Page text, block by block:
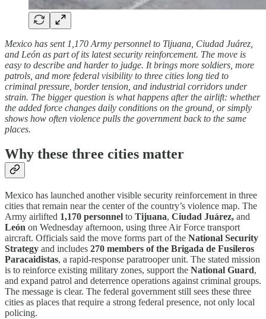
Mexico has sent 1,170 Army personnel to Tijuana, Ciudad Juárez,
and León as part of its latest security reinforcement. The move is
easy to describe and harder to judge. It brings more soldiers, more
patrols, and more federal visibility to three cities long tied to
criminal pressure, border tension, and industrial corridors under
strain. The bigger question is what happens after the airlift: whether
the added force changes daily conditions on the ground, or simply
shows how often violence pulls the government back to the same
places.
Why these three cities matter
Mexico has launched another visible security reinforcement in three
cities that remain near the center of the country’s violence map. The
Army airlifted 1,170 personnel to Tijuana, Ciudad Juárez, and
León on Wednesday afternoon, using three Air Force transport
aircraft. Officials said the move forms part of the National Security
Strategy and includes 270 members of the Brigada de Fusileros
Paracaidistas, a rapid-response paratrooper unit. The stated mission
is to reinforce existing military zones, support the National Guard,
and expand patrol and deterrence operations against criminal groups.
The message is clear. The federal government still sees these three
cities as places that require a strong federal presence, not only local
policing.